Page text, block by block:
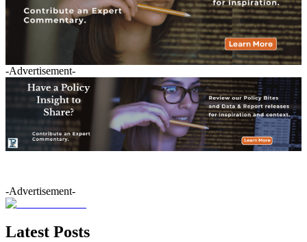
-Advertisement-
-Advertisement-
Latest Posts